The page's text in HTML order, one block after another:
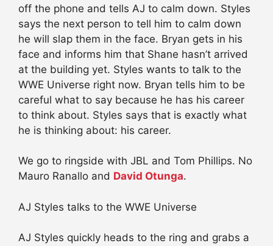
off the phone and tells AJ to calm down. Styles
says the next person to tell him to calm down
he will slap them in the face. Bryan gets in his
face and informs him that Shane hasn’t arrived
at the building yet. Styles wants to talk to the
WWE Universe right now. Bryan tells him to be
careful what to say because he has his career
to think about. Styles says that is exactly what
he is thinking about: his career.
We go to ringside with JBL and Tom Phillips. No
Mauro Ranallo and David Otunga.
AJ Styles talks to the WWE Universe
AJ Styles quickly heads to the ring and grabs a